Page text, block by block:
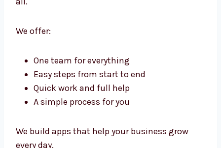
Development Agency in
in one team. You don’t need many teams—we
do it all.
One team for everything